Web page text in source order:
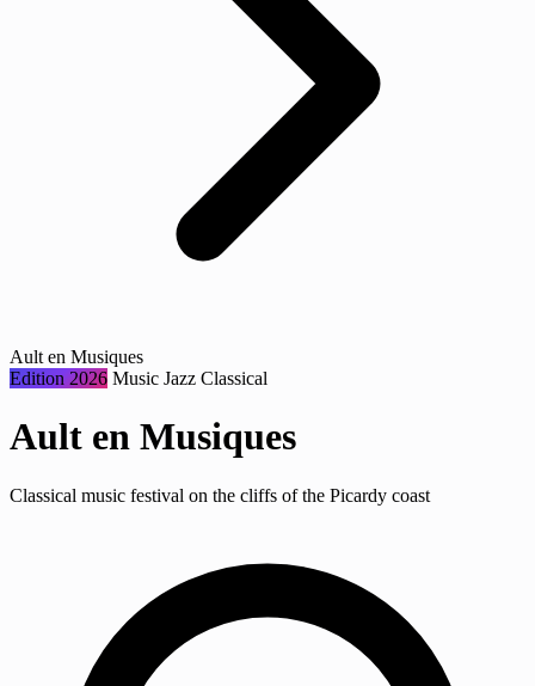
Ault en Musiques
Edition 2026 Music Jazz Classical
Ault en Musiques
Classical music festival on the cliffs of the Picardy coast